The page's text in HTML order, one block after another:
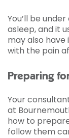
You’ll be
asleep, and it
may also
with the pain
Preparing
Your
at
how to
follow them